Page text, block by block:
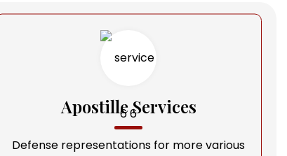
Apostille Services
Defense representations for more various